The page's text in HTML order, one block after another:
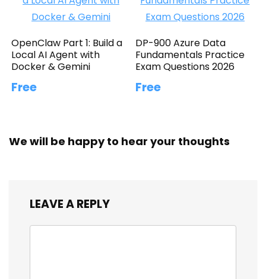
OpenClaw Part 1: Build a
Local AI Agent with
Docker & Gemini
Free
DP-900 Azure Data
Fundamentals Practice
Exam Questions 2026
Free
We will be happy to hear your thoughts
LEAVE A REPLY